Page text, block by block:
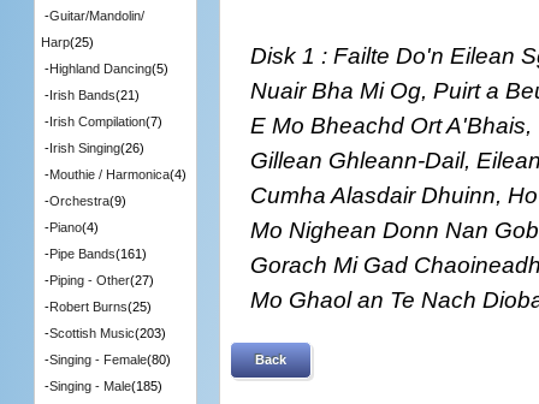
Disk 1 : Failte Do'n Eilean
Nuair Bha Mi Og, Puirt a
E Mo Bheachd Ort
Gillean Ghleann-Dail,
Cumha Alasdair Dhuinn,
Mo Nighean Donn Nan
Gorach Mi Gad
Mo Ghaol an Te Nach
Back
-Guitar/Mandolin/
Harp(25)
-Highland Dancing(5)
-Irish Bands(21)
-Irish Compilation(7)
-Irish Singing(26)
-Mouthie / Harmonica(4)
-Orchestra(9)
-Piano(4)
-Pipe Bands(161)
-Piping - Other(27)
-Robert Burns(25)
-Scottish Music(203)
-Singing - Female(80)
-Singing - Male(185)